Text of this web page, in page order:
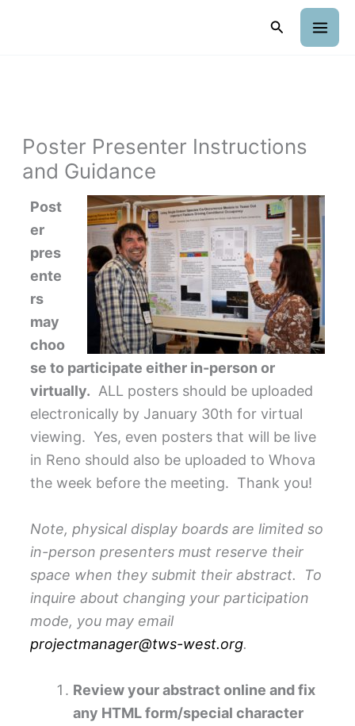
Search
Poster Presenter Instructions
and Guidance
Post
er
pres
ente
rs
may
choo
se to participate either in-person or
virtually. ALL posters should be uploaded
electronically by January 30th for virtual
viewing. Yes, even posters that will be live
in Reno should also be uploaded to Whova
the week before the meeting. Thank you!
Note, physical display boards are limited so
in-person presenters must reserve their
space when they submit their abstract. To
inquire about changing your participation
mode, you may email
projectmanager@tws-west.org.
Review your abstract online and fix
any HTML form/special character